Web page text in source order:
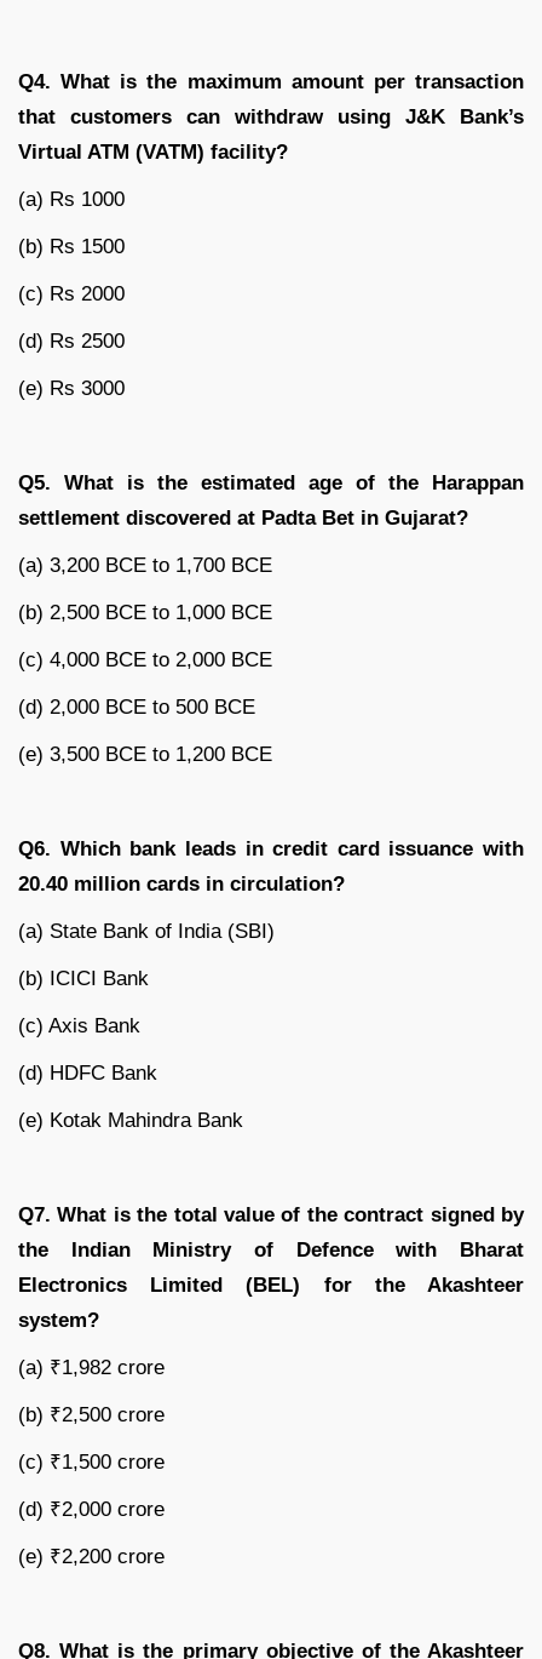
Q4. What is the maximum amount per transaction
that customers can withdraw using J&K Bank’s
Virtual ATM (VATM) facility?
(a) Rs 1000
(b) Rs 1500
(c) Rs 2000
(d) Rs 2500
(e) Rs 3000
Q5. What is the estimated age of the Harappan
settlement discovered at Padta Bet in Gujarat?
(a) 3,200 BCE to 1,700 BCE
(b) 2,500 BCE to 1,000 BCE
(c) 4,000 BCE to 2,000 BCE
(d) 2,000 BCE to 500 BCE
(e) 3,500 BCE to 1,200 BCE
Q6. Which bank leads in credit card issuance with
20.40 million cards in circulation?
(a) State Bank of India (SBI)
(b) ICICI Bank
(c) Axis Bank
(d) HDFC Bank
(e) Kotak Mahindra Bank
Q7. What is the total value of the contract signed by
the Indian Ministry of Defence with Bharat
Electronics Limited (BEL) for the Akashteer
system?
(a) ₹1,982 crore
(b) ₹2,500 crore
(c) ₹1,500 crore
(d) ₹2,000 crore
(e) ₹2,200 crore
Q8. What is the primary objective of the Akashteer